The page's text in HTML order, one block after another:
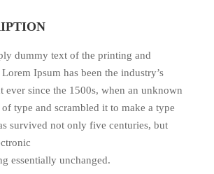
dummy text of the printing and
Ipsum has been the industry’s
ever since the 1500s, when an unknown
type and scrambled it to make a type
survived not only five centuries, but
essentially unchanged.